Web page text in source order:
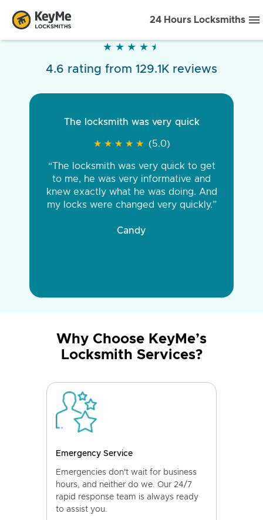
24 Hours Locksmiths
★ ★ ★ ★ ★
★ ★ ★ ★ ★
4.6 rating from 129.1K reviews
The locksmith was very quick
★ ★ ★ ★ ★
★ ★ ★ ★ ★ (5.0)
“The locksmith was very quick to get
to me, he was very informative and
knew exactly what he was doing. And
my locks were changed very quickly.”
Candy
Why Choose KeyMe’s
Locksmith Services?
Emergency Service
Emergencies don't wait for business
hours, and neither do we. Our 24/7
rapid response team is always ready
to assist you.